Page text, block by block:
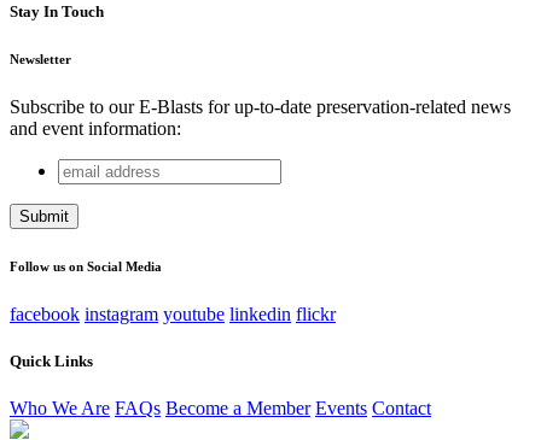
Stay In Touch
Newsletter
Subscribe to our E-Blasts for up-to-date preservation-related news
and event information:
Company
This field is for validation purposes and should be left
email
address
Follow us on Social Media
facebook instagram youtube linkedin flickr
Quick Links
Who We Are FAQs Become a Member Events Contact